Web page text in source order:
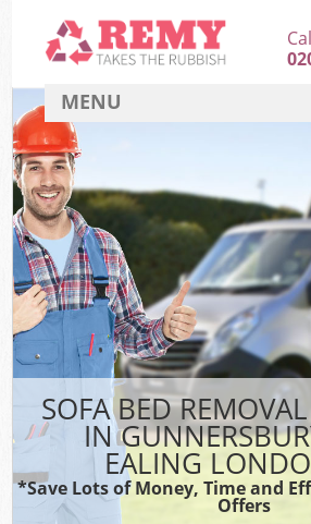
SOFA BED
IN
EALING
*Save Lots of Money, Time and
Offers
MENU
HOME
DEALS
FAQ
CONTACT